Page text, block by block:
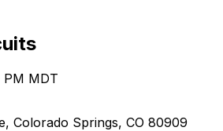
MDT
Colorado Springs, CO 80909